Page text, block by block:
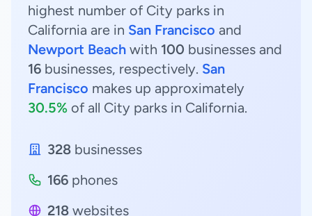
highest number of City parks in
California are in San Francisco and
Newport Beach with 100 businesses and
16 businesses, respectively. San
Francisco makes up approximately
30.5% of all City parks in California.
328 businesses
166 phones
218 websites